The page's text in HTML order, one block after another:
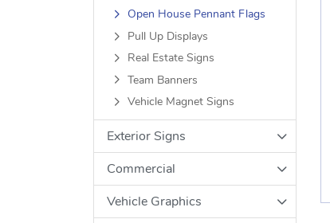
Open House Pennant Flags
Pull Up Displays
Real Estate Signs
Team Banners
Vehicle Magnet Signs
Exterior Signs
Commercial
Vehicle Graphics